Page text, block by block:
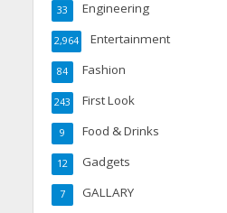
Engineering
33
Entertainment
2,964
Fashion
84
First Look
243
Food & Drinks
9
Gadgets
12
GALLARY
7